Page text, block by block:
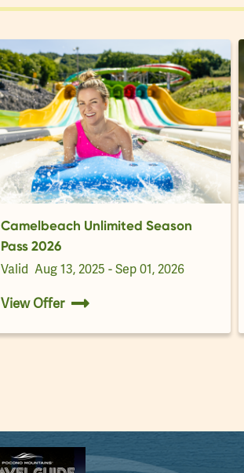
Camelbeach Unlimited Season
Pass 2026
Valid Aug 13, 2025 - Sep 01, 2026
View Offer